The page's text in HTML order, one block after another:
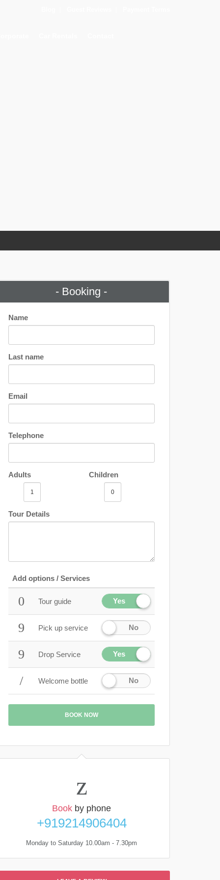
- Booking -
Name
Last name
Email
Telephone
Adults Children
Tour Details
Add options / Services
Tour guide Yes
Pick up service No
Drop Service Yes
Welcome bottle No
BOOK NOW
Book by phone
+919214906404
Monday to Saturday 10.00am - 7.30pm